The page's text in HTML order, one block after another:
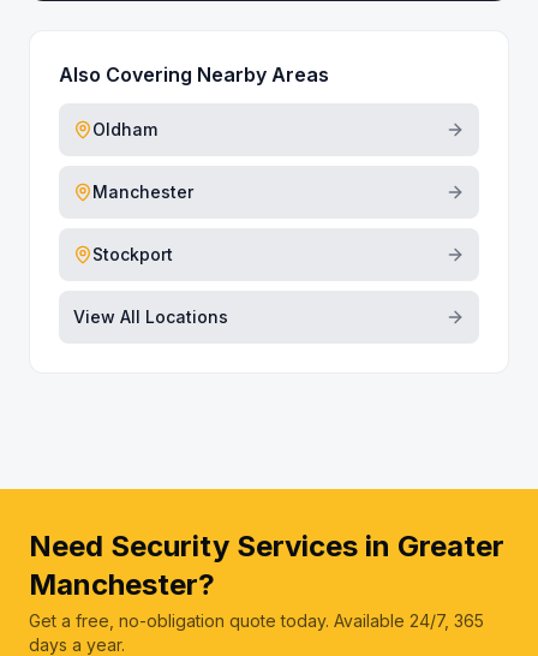
Also Covering Nearby Areas
Oldham
Manchester
Stockport
View All Locations
Need Security Services in Greater
Manchester?
Get a free, no-obligation quote today. Available 24/7, 365
days a year.